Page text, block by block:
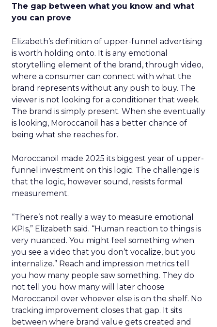
The gap between what you know and what
you can prove
Elizabeth’s definition of upper-funnel advertising
is worth holding onto. It is any emotional
storytelling element of the brand, through video,
where a consumer can connect with what the
brand represents without any push to buy. The
viewer is not looking for a conditioner that week.
The brand is simply present. When she eventually
is looking, Moroccanoil has a better chance of
being what she reaches for.
Moroccanoil made 2025 its biggest year of upper-
funnel investment on this logic. The challenge is
that the logic, however sound, resists formal
measurement.
“There’s not really a way to measure emotional
KPIs,” Elizabeth said. “Human reaction to things is
very nuanced. You might feel something when
you see a video that you don’t vocalize, but you
internalize.” Reach and impression metrics tell
you how many people saw something. They do
not tell you how many will later choose
Moroccanoil over whoever else is on the shelf. No
tracking improvement closes that gap. It sits
between where brand value gets created and